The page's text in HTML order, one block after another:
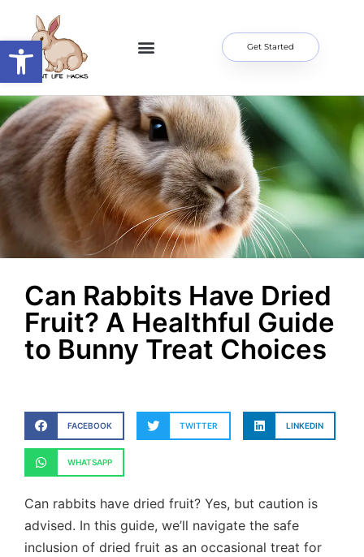
Get Started
Can Rabbits Have Dried
Fruit? A Healthful Guide
to Bunny Treat Choices
FACEBOOK TWITTER LINKEDIN
WHATSAPP
Can rabbits have dried fruit? Yes, but caution is
advised. In this guide, we’ll navigate the safe
inclusion of dried fruit as an occasional treat for
Open toolbar